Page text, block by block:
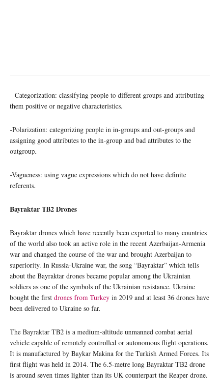
-Categorization: classifying people to different groups and attributing
them positive or negative characteristics.
-Polarization: categorizing people in in-groups and out-groups and
assigning good attributes to the in-group and bad attributes to the
outgroup.
-Vagueness: using vague expressions which do not have definite
referents.
Bayraktar TB2 Drones
Bayraktar drones which have recently been exported to many countries
of the world also took an active role in the recent Azerbaijan-Armenia
war and changed the course of the war and brought Azerbaijan to
superiority. In Russia-Ukraine war, the song “Bayraktar” which tells
about the Bayraktar drones became popular among the Ukrainian
soldiers as one of the symbols of the Ukrainian resistance. Ukraine
bought the first drones from Turkey in 2019 and at least 36 drones have
been delivered to Ukraine so far.
The Bayraktar TB2 is a medium-altitude unmanned combat aerial
vehicle capable of remotely controlled or autonomous flight operations.
It is manufactured by Baykar Makina for the Turkish Armed Forces. Its
first flight was held in 2014. The 6.5-metre long Bayraktar TB2 drone
is around seven times lighter than its UK counterpart the Reaper drone.